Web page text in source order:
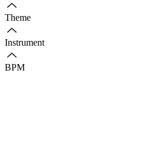
Theme
Instrument
BPM